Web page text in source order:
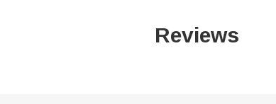
Reviews